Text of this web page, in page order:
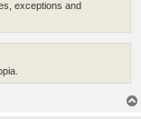
exceptions and